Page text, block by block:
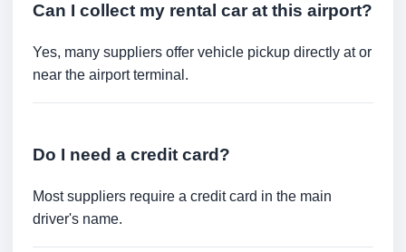
Can I collect my rental car at this airport?
Yes, many suppliers offer vehicle pickup directly at or
near the airport terminal.
Do I need a credit card?
Most suppliers require a credit card in the main
driver's name.